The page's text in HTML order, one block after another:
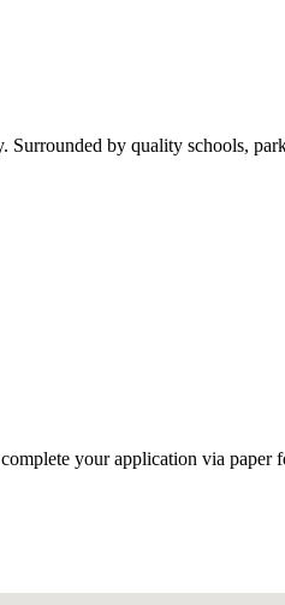
by quality schools,
your application via paper